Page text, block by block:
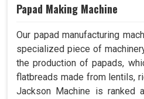
Papad Making Machine
Our papad manufacturing
specialized piece of
the production of papads,
flatbreads made from lentils,
Jackson Machine is ranked